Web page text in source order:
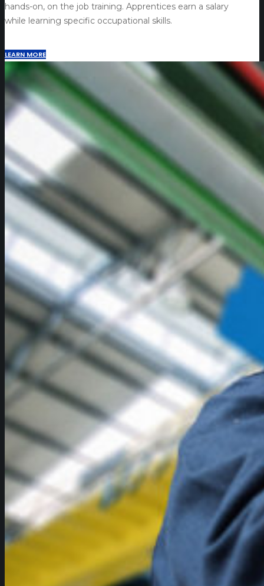
hands-on, on the job training. Apprentices earn a salary
while learning specific occupational skills.
LEARN MORE